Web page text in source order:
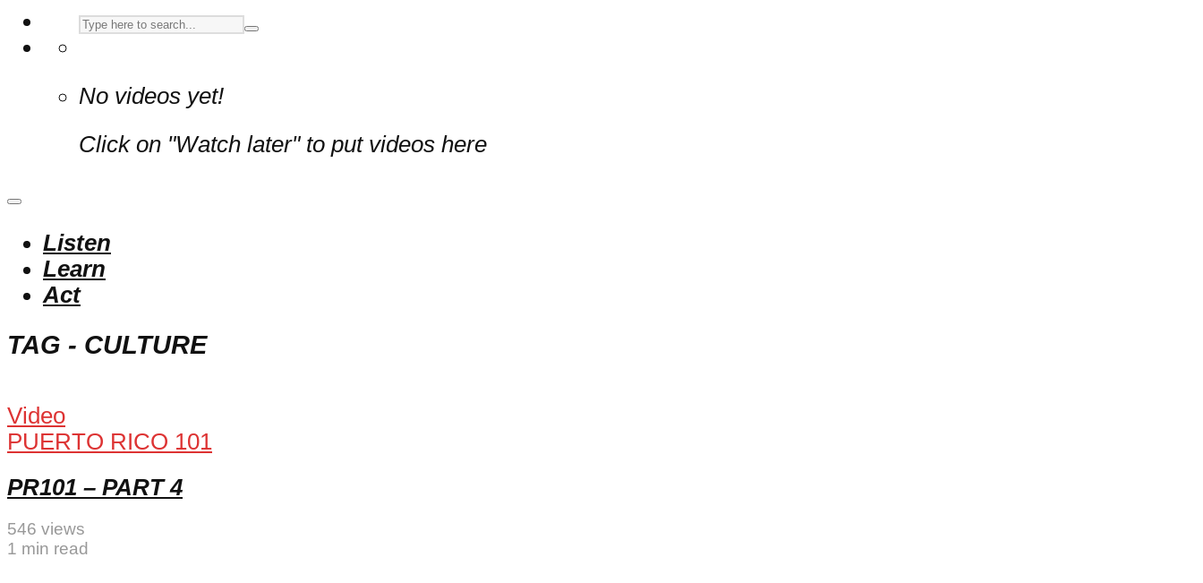
No videos yet!
Click on "Watch later" to put videos here
Listen
Learn
Act
TAG - CULTURE
Video
PUERTO RICO 101
PR101 – PART 4
546 views
1 min read